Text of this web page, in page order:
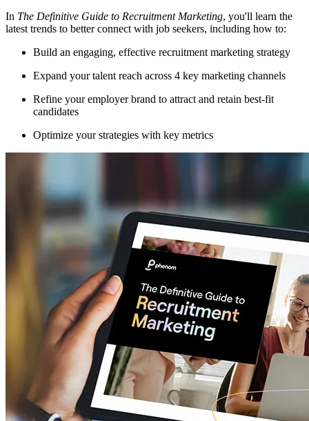
In The Definitive Guide to Recruitment Marketing, you'll learn the
latest trends to better connect with job seekers, including how to:
Build an engaging, effective recruitment marketing strategy
Expand your talent reach across 4 key marketing channels
Refine your employer brand to attract and retain best-fit
candidates
Optimize your strategies with key metrics